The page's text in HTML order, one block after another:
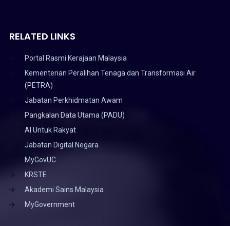
RELATED LINKS
Portal Rasmi Kerajaan Malaysia
Kementerian Peralihan Tenaga dan Transformasi Air
(PETRA)
Jabatan Perkhidmatan Awam
Pangkalan Data Utama (PADU)
AI Untuk Rakyat
Jabatan Digital Negara
MyGovUC
KRSTE
Akademi Sains Malaysia
MyGovernment